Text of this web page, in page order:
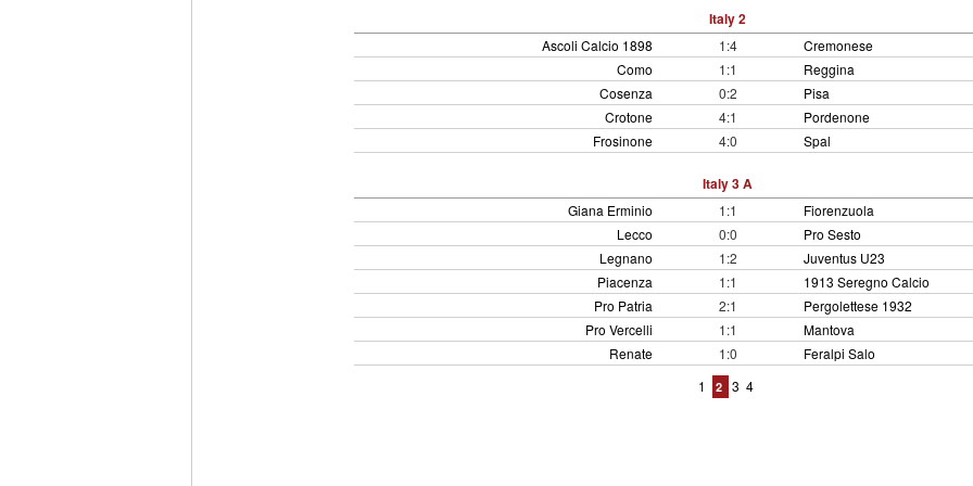
Italy 2
Ascoli Calcio 1898 1:4
Cremonese
Como
1:1
Reggina
Cosenza
0:2
Pisa
Crotone
4:1
Pordenone
Frosinone
4:0 Spal
Italy 3 A
Giana Erminio 1:1
Fiorenzuola
Lecco
0:0
Pro Sesto
Legnano
1:2
Juventus U23
Piacenza
1:1
1913 Seregno Calcio
Pro Patria
2:1
Pergolettese 1932
Pro Vercelli
1:1
Mantova
Renate
1:0
Feralpi Salo
1
2 3 4